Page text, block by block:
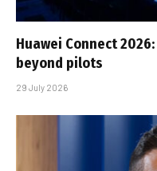
Huawei Connect
beyond pilots
29 July 2026